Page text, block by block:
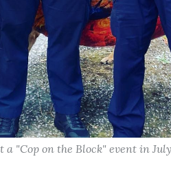
"Cop on the Block" event in